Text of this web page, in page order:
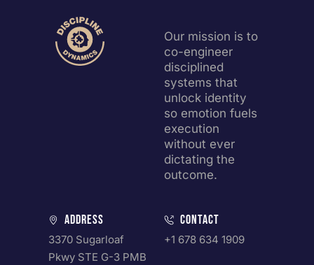
Our mission is to
co-engineer
disciplined
systems that
unlock identity
so emotion fuels
execution
without ever
dictating the
outcome.
Address
3370 Sugarloaf
Pkwy STE G-3 PMB
Contact
+1 678 634 1909